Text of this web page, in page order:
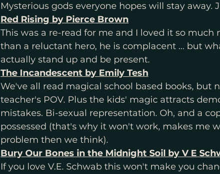
Mysterious gods everyone hopes will stay away.
Red Rising by Pierce Brown
This was a re-read for me and I loved it so much
than a reluctant hero, he is complacent ... but
actually stand up and be present.
The Incandescent by Emily Tesh
We've all read magical school based books, but
teacher's POV. Plus the kids' magic attracts
mistakes. Bi-sexual representation. Oh, and a
possessed (that's why it won't work, makes me
problem then we think).
Bury Our Bones in the Midnight Soil by V E
If you love V.E. Schwab this won't make you